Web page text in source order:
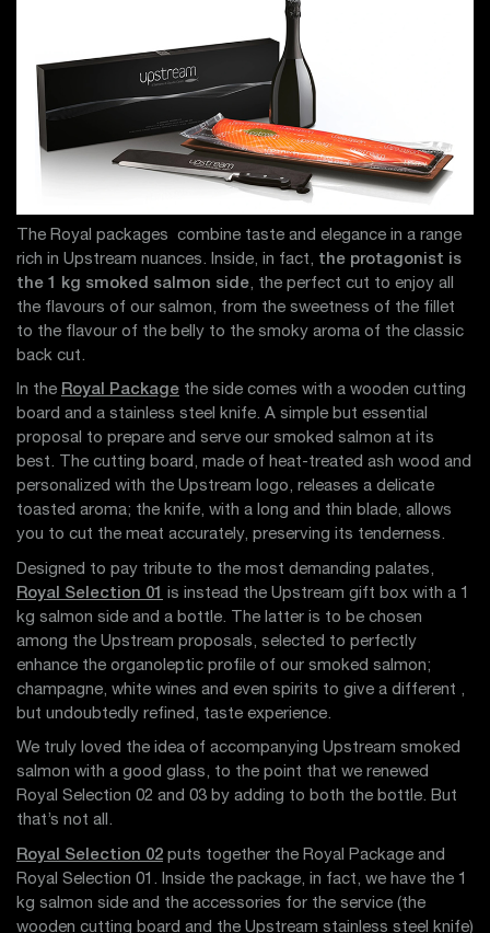
The Royal packages combine taste and elegance in a range
rich in Upstream nuances. Inside, in fact, the protagonist is
the 1 kg smoked salmon side, the perfect cut to enjoy all
the flavours of our salmon, from the sweetness of the fillet
to the flavour of the belly to the smoky aroma of the classic
back cut.
In the Royal Package the side comes with a wooden cutting
board and a stainless steel knife. A simple but essential
proposal to prepare and serve our smoked salmon at its
best. The cutting board, made of heat-treated ash wood and
personalized with the Upstream logo, releases a delicate
toasted aroma; the knife, with a long and thin blade, allows
you to cut the meat accurately, preserving its tenderness.
Designed to pay tribute to the most demanding palates,
Royal Selection 01 is instead the Upstream gift box with a 1
kg salmon side and a bottle. The latter is to be chosen
among the Upstream proposals, selected to perfectly
enhance the organoleptic profile of our smoked salmon;
champagne, white wines and even spirits to give a different ,
but undoubtedly refined, taste experience.
We truly loved the idea of accompanying Upstream smoked
salmon with a good glass, to the point that we renewed
Royal Selection 02 and 03 by adding to both the bottle. But
that’s not all.
Royal Selection 02 puts together the Royal Package and
Royal Selection 01. Inside the package, in fact, we have the 1
kg salmon side and the accessories for the service (the
wooden cutting board and the Upstream stainless steel knife)